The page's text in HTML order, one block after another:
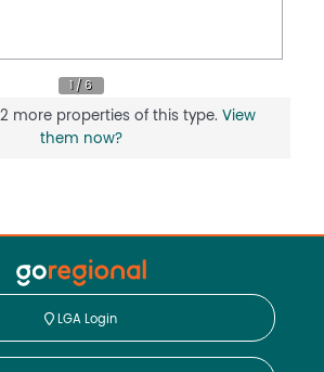
more properties of this type.View
them now?
LGA Login